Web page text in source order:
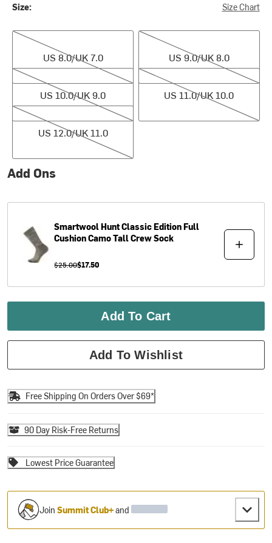
Size: Size Chart
US 8.0/UK 7.0
US 8.0/UK 7.0
US 9.0/UK 8.0
US 9.0/UK 8.0
US 10.0/UK 9.0
US 10.0/UK 9.0
US 11.0/UK 10.0
US 11.0/UK 10.0
US 12.0/UK 11.0
US 12.0/UK 11.0
Add Ons
SmartwoolHunt Classic Edition Full
Cushion Camo Tall Crew Sock
$25.00$17.50
Add To Cart
Add To Wishlist
Free Shipping On Orders Over $69*
90 Day Risk-Free Returns
Lowest Price Guarantee
JoinSummit Club+and